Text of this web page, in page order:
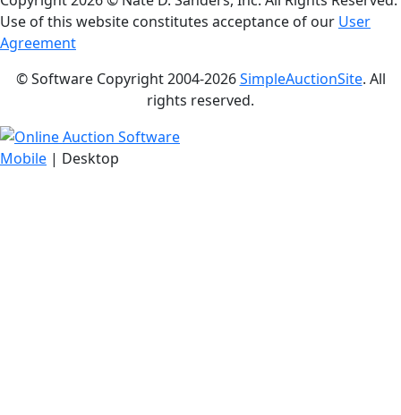
Use of this website constitutes acceptance of our User
Agreement
© Software Copyright 2004-2026SimpleAuctionSite. All
rights reserved.
Mobile | Desktop